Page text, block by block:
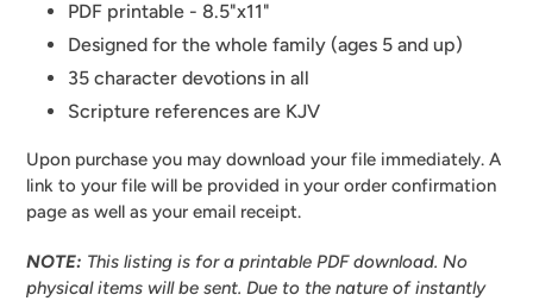
PDF printable - 8.5"x11"
Designed for the whole family (ages 5 and up)
35 character devotions in all
Scripture references are KJV
Upon purchase you may download your file immediately. A
link to your file will be provided in your order confirmation
page as well as your email receipt.
NOTE: This listing is for a printable PDF download. No
physical items will be sent. Due to the nature of instantly